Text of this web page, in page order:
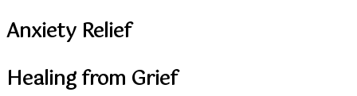
Anxiety Relief
Healing from Grief